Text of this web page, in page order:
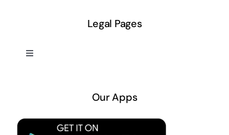
Legal Pages
Toggle
Our Apps